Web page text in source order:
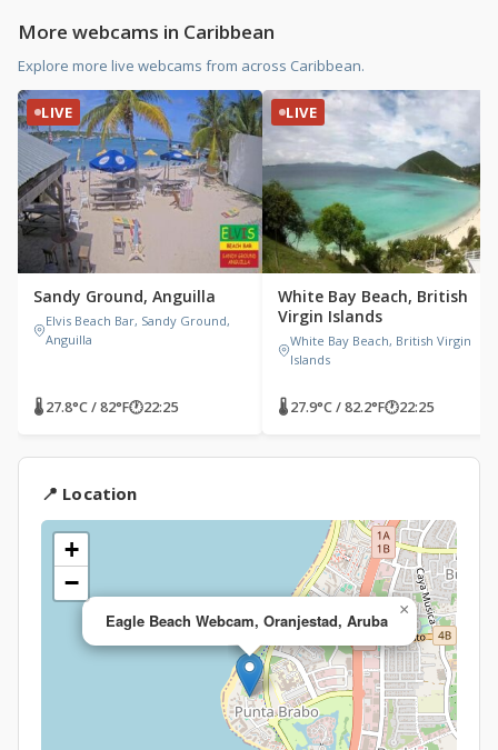
More webcams in Caribbean
Explore more live webcams from across Caribbean.
LIVE
Sandy Ground, Anguilla
Elvis Beach Bar, Sandy Ground,
Anguilla
🌡 27.8°C / 82°F🕐22:25
LIVE
White Bay Beach, British
Virgin Islands
White Bay Beach, British Virgin
Islands
🌡 27.9°C / 82.2°F🕐22:25
📍 Location
Eagle Beach Webcam, Oranjestad, Aruba
×
+
−